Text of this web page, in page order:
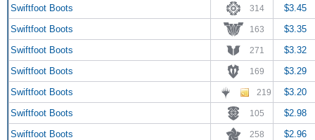
Swiftfoot Boots
314
$3.45
Swiftfoot Boots
163
$3.35
Swiftfoot Boots
271
$3.32
Swiftfoot Boots
169
$3.29
Swiftfoot Boots
219
$3.20
Swiftfoot Boots
105
$2.98
Swiftfoot Boots
258
$2.96